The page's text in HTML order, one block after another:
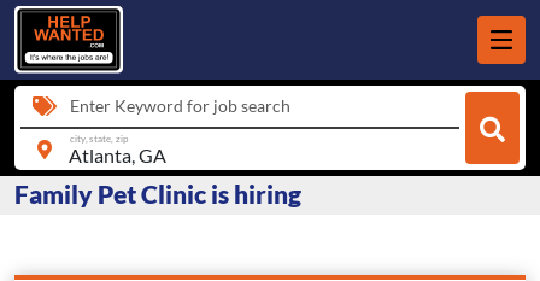
Enter Keyword for job search
city, state, zip
Family Pet Clinic is hiring